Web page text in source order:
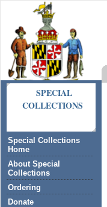
SPECIAL
COLLECTIONS
Special Collections
Home
About Special
Collections
Ordering
Donate